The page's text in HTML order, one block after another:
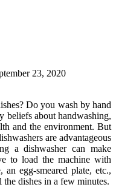
23, 2020
Do you wash by hand
beliefs about handwashing,
and the environment. But
are advantageous
a dishwasher can make
to load the machine with
egg-smeared plate, etc.,
the dishes in a few minutes.